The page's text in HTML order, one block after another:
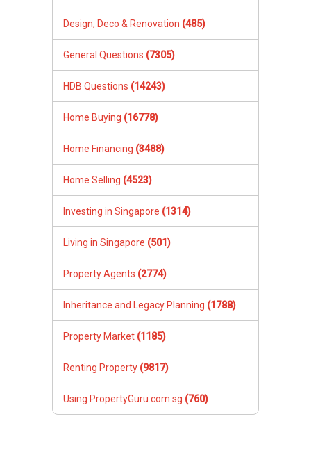
Design, Deco & Renovation (485)
General Questions (7305)
HDB Questions (14243)
Home Buying (16778)
Home Financing (3488)
Home Selling (4523)
Investing in Singapore (1314)
Living in Singapore (501)
Property Agents (2774)
Inheritance and Legacy Planning (1788)
Property Market (1185)
Renting Property (9817)
Using PropertyGuru.com.sg (760)